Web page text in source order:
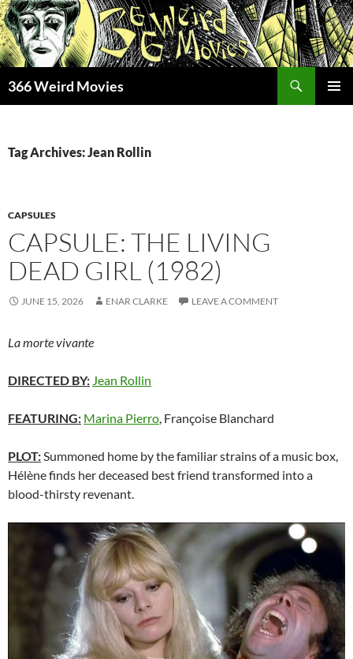
Skip
to
content
366 Weird Movies
Tag Archives: Jean Rollin
CAPSULES
CAPSULE: THE LIVING
DEAD GIRL (1982)
JUNE 15, 2026 ENAR CLARKE LEAVE A COMMENT
La morte vivante
DIRECTED BY: Jean Rollin
FEATURING: Marina Pierro, Françoise Blanchard
PLOT:Summoned home by the familiar strains of a music box,
Hélène finds her deceased best friend transformed into a
blood-thirsty revenant.